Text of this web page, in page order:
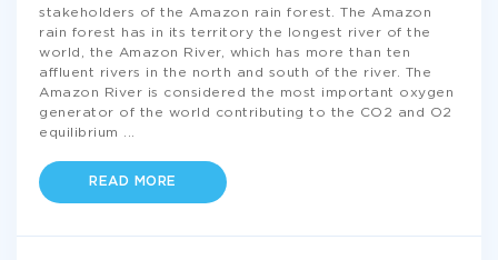
stakeholders of the Amazon rain forest. The Amazon
rain forest has in its territory the longest river of the
world, the Amazon River, which has more than ten
affluent rivers in the north and south of the river. The
Amazon River is considered the most important oxygen
generator of the world contributing to the CO2 and O2
equilibrium
READ MORE